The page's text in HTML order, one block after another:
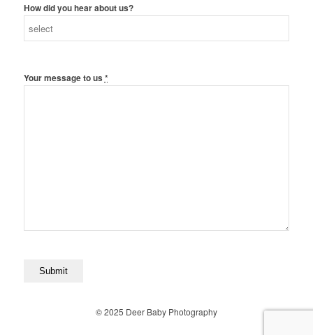
How did you hear about us?
Your message to us *
© 2025 Deer Baby Photography